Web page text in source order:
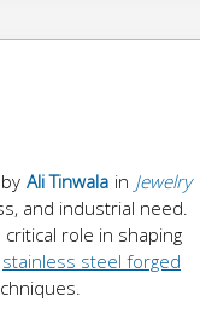
in Jewelry
by Ali Tinwala
and industrial need.
role in shaping
stainless steel forged